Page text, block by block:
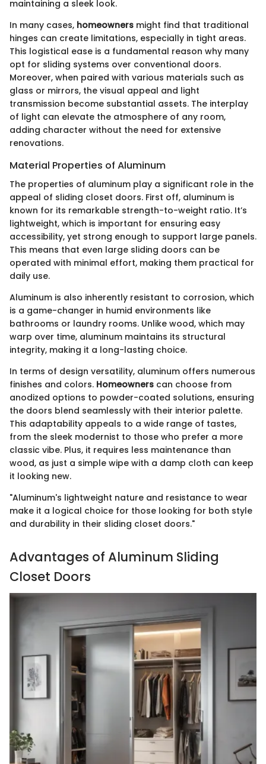
maintaining a sleek look.
In many cases, homeowners might find that traditional
hinges can create limitations, especially in tight areas.
This logistical ease is a fundamental reason why many
opt for sliding systems over conventional doors.
Moreover, when paired with various materials such as
glass or mirrors, the visual appeal and light
transmission become substantial assets. The interplay
of light can elevate the atmosphere of any room,
adding character without the need for extensive
renovations.
Material Properties of Aluminum
The properties of aluminum play a significant role in the
appeal of sliding closet doors. First off, aluminum is
known for its remarkable strength-to-weight ratio. It’s
lightweight, which is important for ensuring easy
accessibility, yet strong enough to support large panels.
This means that even large sliding doors can be
operated with minimal effort, making them practical for
daily use.
Aluminum is also inherently resistant to corrosion, which
is a game-changer in humid environments like
bathrooms or laundry rooms. Unlike wood, which may
warp over time, aluminum maintains its structural
integrity, making it a long-lasting choice.
In terms of design versatility, aluminum offers numerous
finishes and colors. Homeowners can choose from
anodized options to powder-coated solutions, ensuring
the doors blend seamlessly with their interior palette.
This adaptability appeals to a wide range of tastes,
from the sleek modernist to those who prefer a more
classic vibe. Plus, it requires less maintenance than
wood, as just a simple wipe with a damp cloth can keep
it looking new.
"Aluminum's lightweight nature and resistance to wear
make it a logical choice for those looking for both style
and durability in their sliding closet doors."
Advantages of Aluminum Sliding
Closet Doors